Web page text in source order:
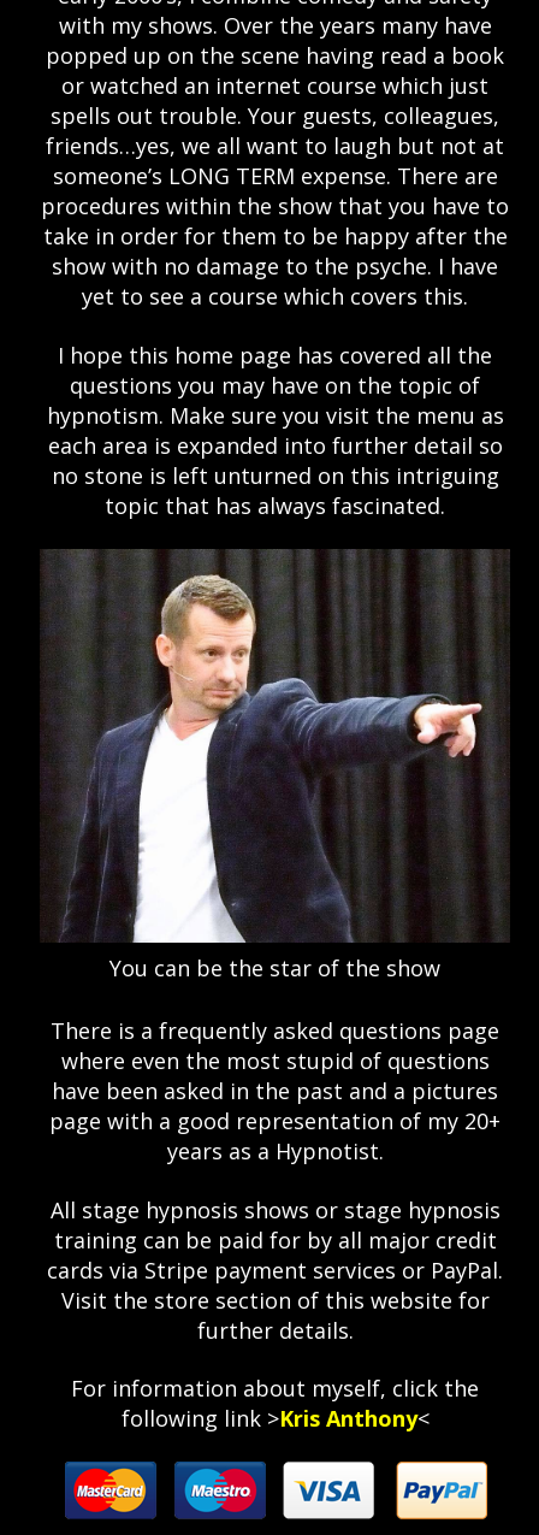
with my shows. Over the years many have
popped up on the scene having read a book
or watched an internet course which just
spells out trouble. Your guests, colleagues,
friends…yes, we all want to laugh but not at
someone’s LONG TERM expense. There are
procedures within the show that you have to
take in order for them to be happy after the
show with no damage to the psyche. I have
yet to see a course which covers this.
I hope this home page has covered all the
questions you may have on the topic of
hypnotism. Make sure you visit the menu as
each area is expanded into further detail so
no stone is left unturned on this intriguing
topic that has always fascinated.
You can be the star of the show
There is a frequently asked questions page
where even the most stupid of questions
have been asked in the past and a pictures
page with a good representation of my 20+
years as a Hypnotist.
All stage hypnosis shows or stage hypnosis
training can be paid for by all major credit
cards via Stripe payment services or PayPal.
Visit the store section of this website for
further details.
For information about myself, click the
following link >Kris Anthony<